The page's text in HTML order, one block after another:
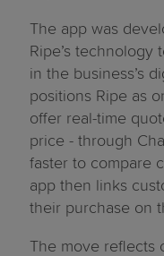
The app was
Ripe’s technology
in the business’s
positions Ripe as
offer real-time
price - through
faster to compare
app then links
their purchase on
The move reflects